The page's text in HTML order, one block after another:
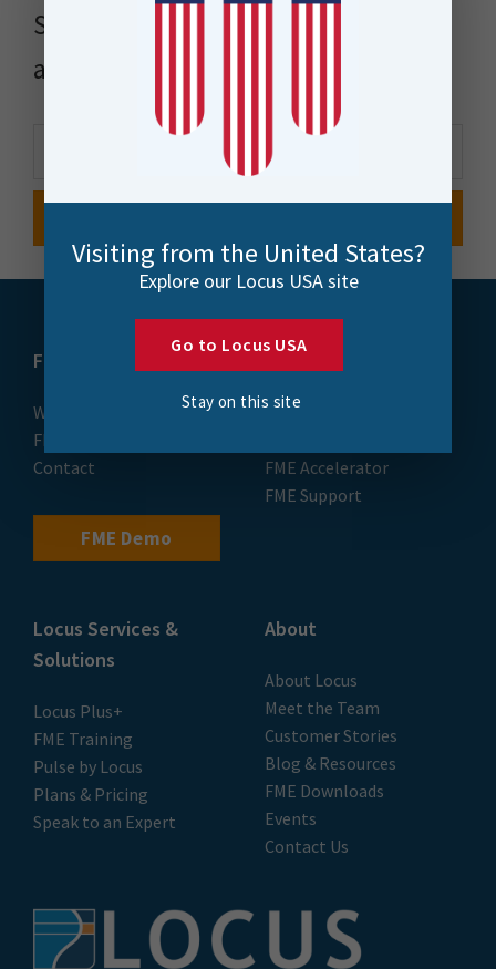
Stay up to date with news, events
and more
FME
What is FME
FME Platform
Contact
FME Demo
Essential Courses: FME
FME Accelerator
FME Support
Locus Services &
Solutions
Locus Plus+
FME Training
Pulse by Locus
Plans & Pricing
Speak to an Expert
About
About Locus
Meet the Team
Customer Stories
Blog & Resources
FME Downloads
Events
Contact Us
Visiting from the United States?
Explore our Locus USA site
Go to Locus USA
Stay on this site